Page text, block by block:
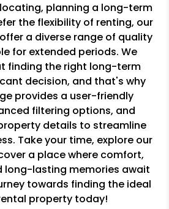
planning a long-term
the flexibility of renting, our
a diverse range of quality
for extended periods. We
finding the right long-term
decision, and that's why
provides a user-friendly
filtering options, and
details to streamline
Take your time, explore our
a place where comfort,
long-lasting memories await
towards finding the ideal
property today!